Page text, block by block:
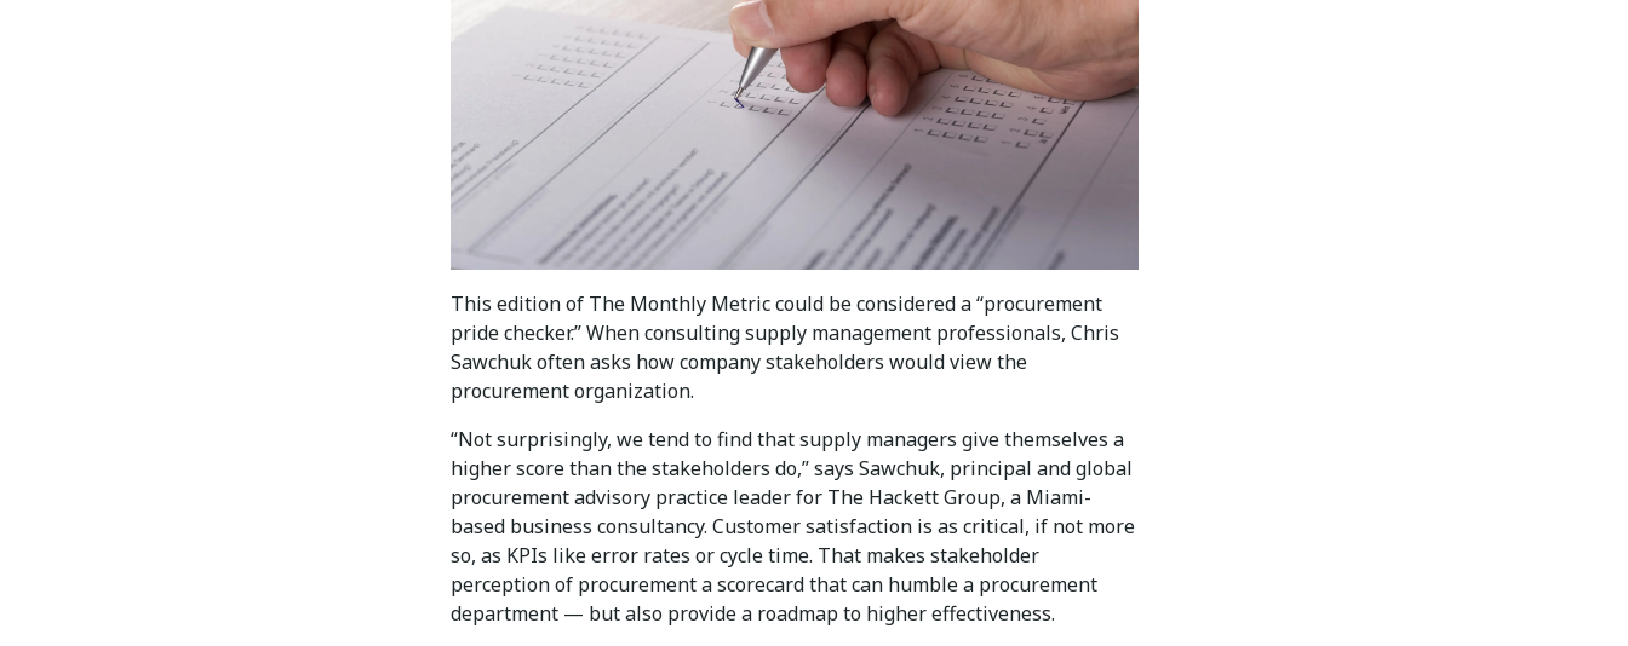
This edition of The Monthly Metric could be considered a “procurement
pride checker.” When consulting supply management professionals, Chris
Sawchuk often asks how company stakeholders would view the
procurement organization.
“Not surprisingly, we tend to find that supply managers give themselves a
higher score than the stakeholders do,” says Sawchuk, principal and global
procurement advisory practice leader for The Hackett Group, a Miami-
based business consultancy. Customer satisfaction is as critical, if not more
so, as KPIs like error rates or cycle time. That makes stakeholder
perception of procurement a scorecard that can humble a procurement
department — but also provide a roadmap to higher effectiveness.